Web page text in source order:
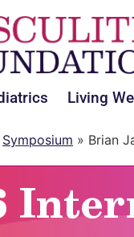
Living
Symposium » Brian